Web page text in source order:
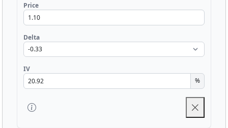
Price
Delta
IV
%